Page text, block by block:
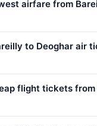
airfare from
to Deoghar air
flight tickets